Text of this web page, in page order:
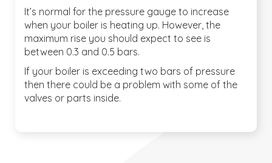
It’s normal for the pressure gauge to increase
when your boiler is heating up. However, the
maximum rise you should expect to see is
between 0.3 and 0.5 bars.
If your boiler is exceeding two bars of pressure
then there could be a problem with some of the
valves or parts inside.